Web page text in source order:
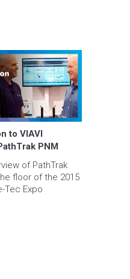
to VIAVI
PNM
of PathTrak
floor of the 2015
Tec Expo